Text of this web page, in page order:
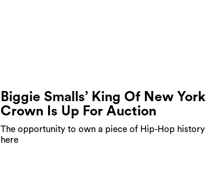
Biggie Smalls’ King Of New York
Crown Is Up For Auction
The opportunity to own a piece of Hip-Hop history
here